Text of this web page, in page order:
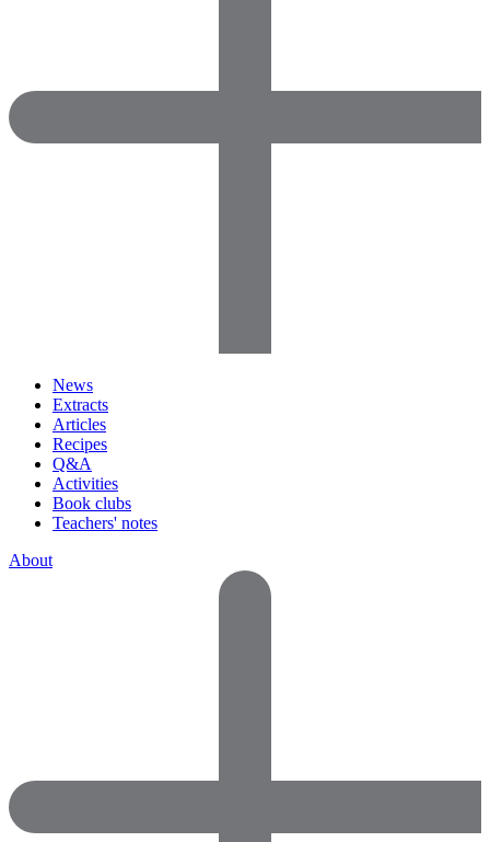
News
Extracts
Articles
Recipes
Q&A
Activities
Book clubs
Teachers' notes
About